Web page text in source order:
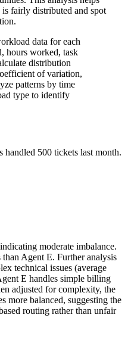
fairly distributed and spot
data for each
hours worked, task
distribution
of variation,
patterns by time
type to identify
handled 500 tickets last month.
moderate imbalance.
Agent E. Further analysis
technical issues (average
E handles simple billing
adjusted for complexity, the
more balanced, suggesting the
routing rather than unfair